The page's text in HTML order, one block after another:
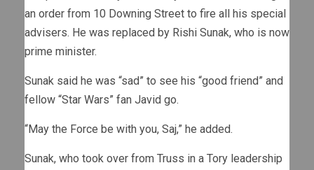
an order from 10 Downing Street to fire all his special
advisers. He was replaced by Rishi Sunak, who is now
prime minister.
Sunak said he was “sad” to see his “good friend” and
fellow “Star Wars” fan Javid go.
“May the Force be with you, Saj,” he added.
Sunak, who took over from Truss in a Tory leadership